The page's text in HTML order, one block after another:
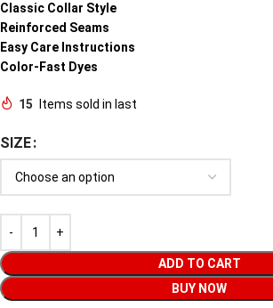
Classic Collar Style
Reinforced Seams
Easy Care Instructions
Color-Fast Dyes
15 Items sold in last
SIZE
ADD TO CART
BUY NOW